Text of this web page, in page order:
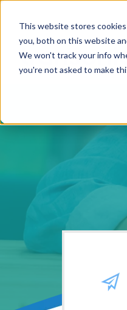
This website stores
you, both on this website
We won't track your info
you're not asked to make